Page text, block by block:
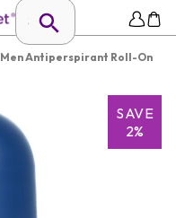
Men Antiperspirant Roll-On
SAVE
2%